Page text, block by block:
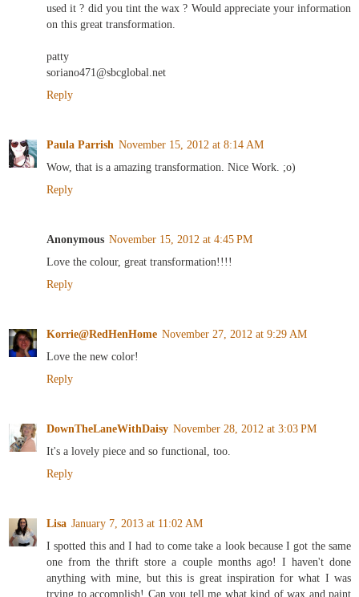
used it ? did you tint the wax ? Would appreciate your information
on this great transformation.
patty
soriano471@sbcglobal.net
Reply
Paula Parrish November 15, 2012 at 8:14 AM
Wow, that is a amazing transformation. Nice Work. ;o)
Reply
Anonymous November 15, 2012 at 4:45 PM
Love the colour, great transformation!!!!
Reply
Korrie@RedHenHome November 27, 2012 at 9:29 AM
Love the new color!
Reply
DownTheLaneWithDaisy November 28, 2012 at 3:03 PM
It's a lovely piece and so functional, too.
Reply
Lisa January 7, 2013 at 11:02 AM
I spotted this and I had to come take a look because I got the same
one from the thrift store a couple months ago! I haven't done
anything with mine, but this is great inspiration for what I was
trying to accomplish! Can you tell me what kind of wax and paint